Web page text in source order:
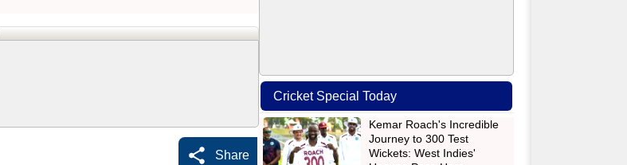
Share
Cricket Special Today
Kemar Roach's Incredible
Journey to 300 Test
Wickets: West Indies'